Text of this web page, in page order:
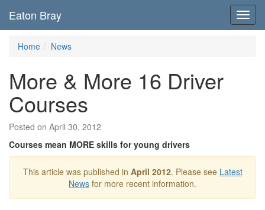
Eaton Bray
Home News
More & More 16 Driver
Courses
Posted on April 30, 2012
Courses mean MORE skills for young drivers
This article was published in April 2012. Please see Latest
News for more recent information.